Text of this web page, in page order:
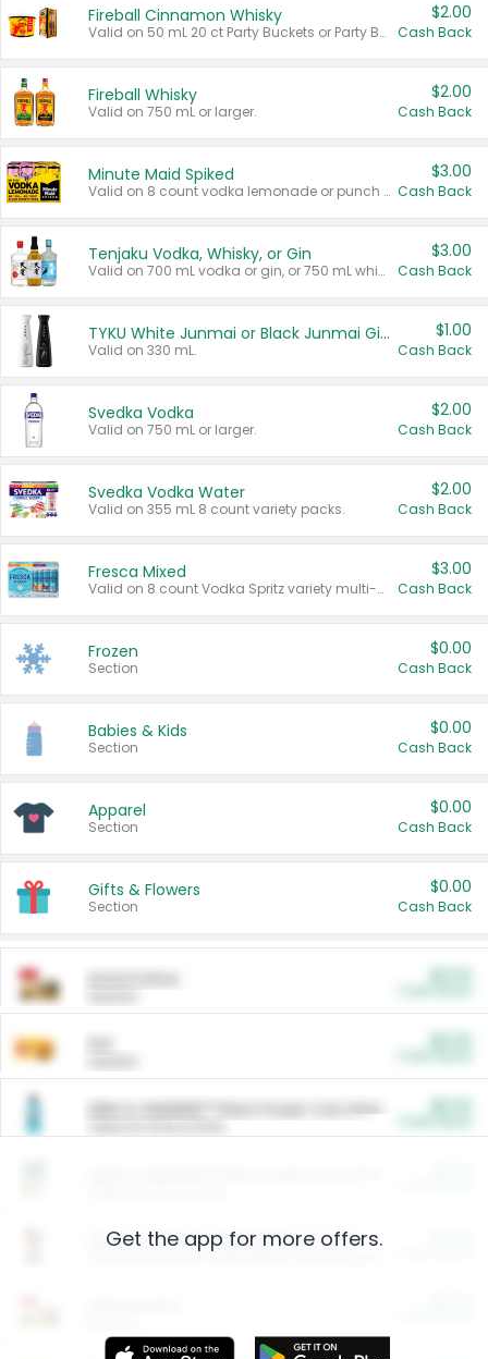
Fireball Cinnamon Whisky
Valid on 50 mL 20 ct Party Buckets or Party Boxes.
$2.00
Cash Back
Fireball Whisky
Valid on 750 mL or larger.
$2.00
Cash Back
Minute Maid Spiked
Valid on 8 count vodka lemonade or punch variety multi-packs.
$3.00
Cash Back
Tenjaku Vodka, Whisky, or Gin
Valid on 700 mL vodka or gin, or 750 mL whisky.
$3.00
Cash Back
TYKU White Junmai or Black Junmai Ginjo Sake
Valid on 330 mL.
$1.00
Cash Back
Svedka Vodka
Valid on 750 mL or larger.
$2.00
Cash Back
Svedka Vodka Water
Valid on 355 mL 8 count variety packs.
$2.00
Cash Back
Fresca Mixed
Valid on 8 count Vodka Spritz variety multi-packs.
$3.00
Cash Back
Frozen
Section
$0.00
Cash Back
Babies & Kids
Section
$0.00
Cash Back
Apparel
Section
$0.00
Cash Back
Gifts & Flowers
Section
$0.00
Cash Back
ARM & HAMMER™ Plant Power Cat Litter
Arm & Hammer HardBall™ Cat Litter
Get the app for more offers.